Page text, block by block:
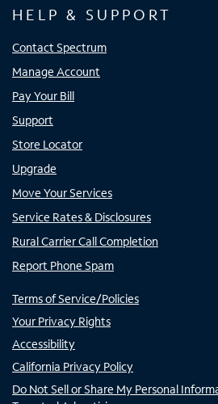
HELP & SUPPORT
Contact Spectrum
Manage Account
Pay Your Bill
Support
Store Locator
Upgrade
Move Your Services
Service Rates & Disclosures
Rural Carrier Call Completion
Report Phone Spam
Terms of Service/Policies
Your Privacy Rights
Accessibility
California Privacy Policy
Do Not Sell or Share My Personal